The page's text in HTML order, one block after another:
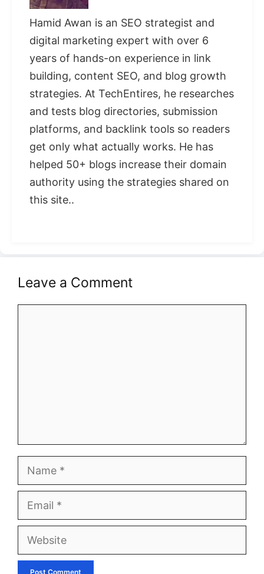
Hamid Awan is an SEO strategist and
digital marketing expert with over 6
years of hands-on experience in link
building, content SEO, and blog growth
strategies. At TechEntires, he researches
and tests blog directories, submission
platforms, and backlink tools so readers
get only what actually works. He has
helped 50+ blogs increase their domain
authority using the strategies shared on
this site..
Leave a Comment
Name
Email
Website